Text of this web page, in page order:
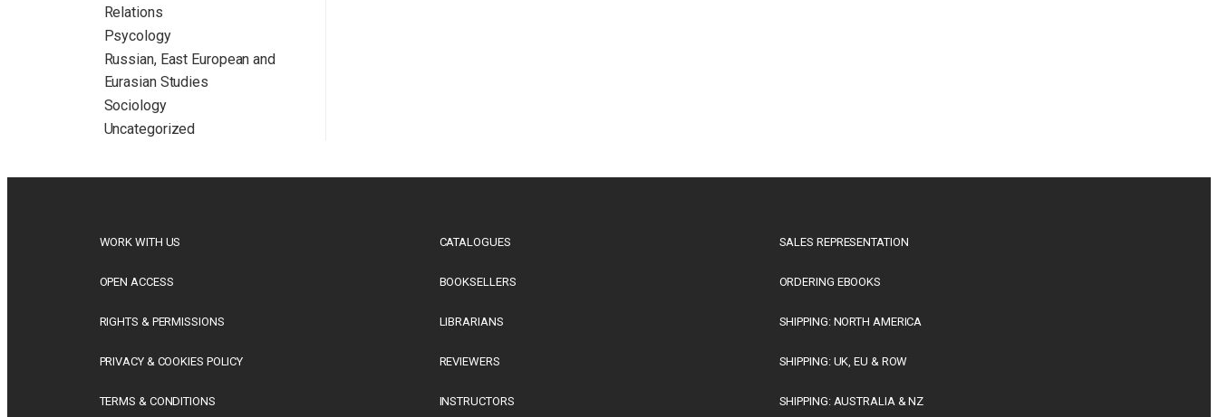
Relations
Psycology
Russian, East European and
Eurasian Studies
Sociology
Uncategorized
WORK WITH US
OPEN ACCESS
RIGHTS & PERMISSIONS
PRIVACY & COOKIES POLICY
TERMS & CONDITIONS
CATALOGUES
BOOKSELLERS
LIBRARIANS
REVIEWERS
INSTRUCTORS
SALES REPRESENTATION
ORDERING EBOOKS
SHIPPING: NORTH AMERICA
SHIPPING: UK, EU & ROW
SHIPPING: AUSTRALIA & NZ